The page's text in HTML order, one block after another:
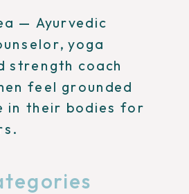
— Ayurvedic
yoga
strength coach
feel grounded
in their bodies for